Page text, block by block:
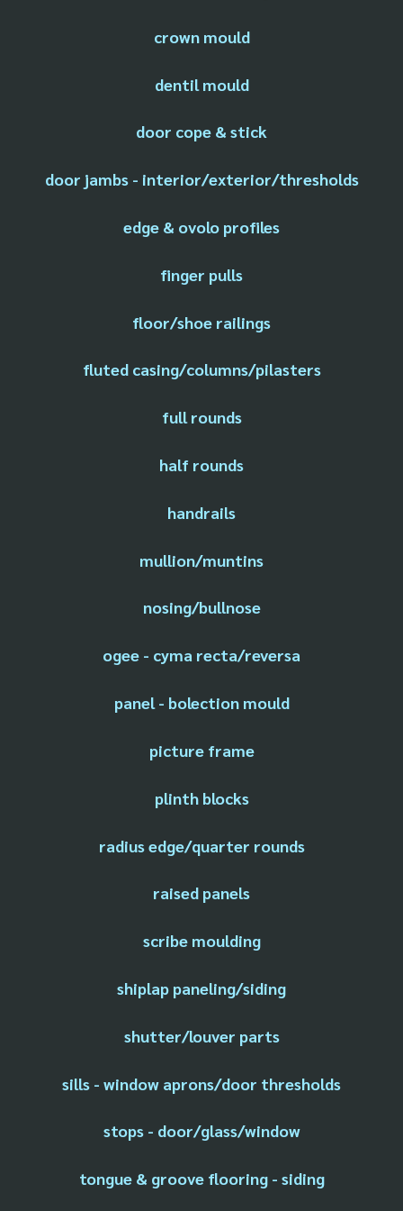
crown mould
dentil mould
door cope & stick
door jambs - interior/exterior/thresholds
edge & ovolo profiles
finger pulls
floor/shoe railings
fluted casing/columns/pilasters
full rounds
half rounds
handrails
mullion/muntins
nosing/bullnose
ogee - cyma recta/reversa
panel - bolection mould
picture frame
plinth blocks
radius edge/quarter rounds
raised panels
scribe moulding
shiplap paneling/siding
shutter/louver parts
sills - window aprons/door thresholds
stops - door/glass/window
tongue & groove flooring - siding